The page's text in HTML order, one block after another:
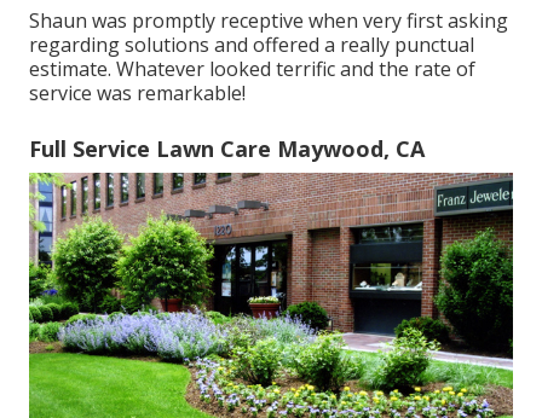
Shaun was promptly receptive when very first asking
regarding solutions and offered a really punctual
estimate. Whatever looked terrific and the rate of
service was remarkable!
Full Service Lawn Care Maywood, CA